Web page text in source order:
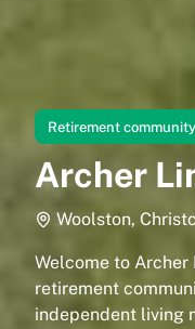
Retirement community
Archer
Woolston,
Welcome to
retirement
independent living